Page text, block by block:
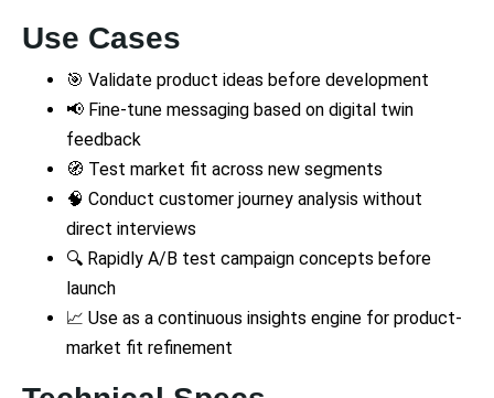
Use Cases
🎯 Validate product ideas before development
📢 Fine-tune messaging based on digital twin
feedback
🧭 Test market fit across new segments
🧠 Conduct customer journey analysis without
direct interviews
🔍 Rapidly A/B test campaign concepts before
launch
📈 Use as a continuous insights engine for product-
market fit refinement